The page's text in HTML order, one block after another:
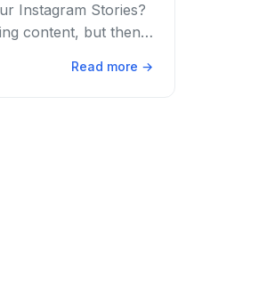
Instagram Stories?
content, but then
Read more →